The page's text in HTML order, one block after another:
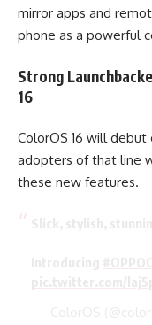
mirror apps and
phone as a powerful
Strong
16
ColorOS 16 will debut
adopters of that line
these new features.